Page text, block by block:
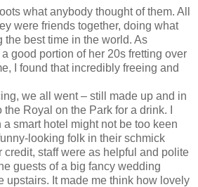
what anybody thought of them. All
were friends together, doing what
the best time in the world. As
good portion of her 20s fretting over
I found that incredibly freeing and
we all went – still made up and in
Royal on the Park for a drink. I
smart hotel might not be too keen
looking folk in their schmick
credit, staff were as helpful and polite
guests of a big fancy wedding
upstairs. It made me think how lovely